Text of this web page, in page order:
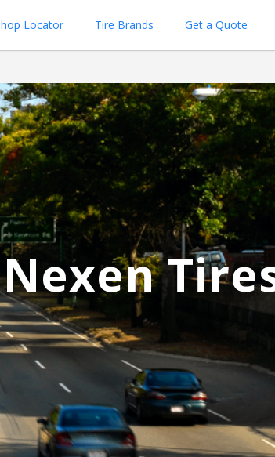
Locator Tire Brands Get a Quote